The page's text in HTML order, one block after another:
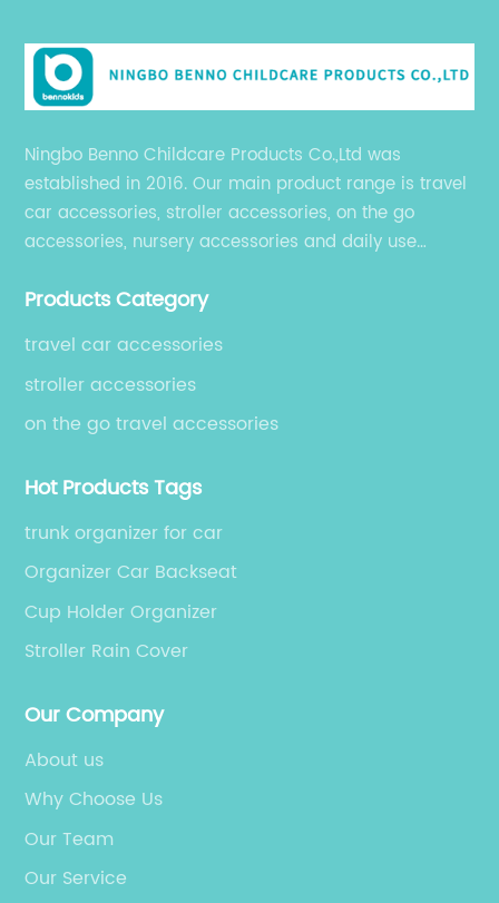
Ningbo Benno Childcare Products Co.,Ltd was
established in 2016. Our main product range is travel
car accessories, stroller accessories, on the go
accessories, nursery accessories and daily use
in USA, South America, Europe, Australia and Asia.
Products Category
travel car accessories
stroller accessories
on the go travel accessories
Hot Products Tags
trunk organizer for car
Organizer Car Backseat
Cup Holder Organizer
Stroller Rain Cover
Our Company
About us
Why Choose Us
Our Team
Our Service